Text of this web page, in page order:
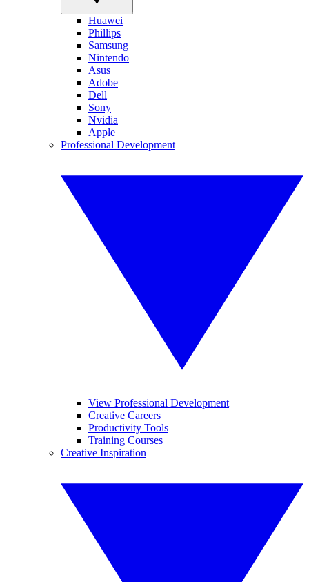
Huawei
Phillips
Samsung
Nintendo
Asus
Adobe
Dell
Sony
Nvidia
Apple
Professional Development
View Professional Development
Creative Careers
Productivity Tools
Training Courses
Creative Inspiration